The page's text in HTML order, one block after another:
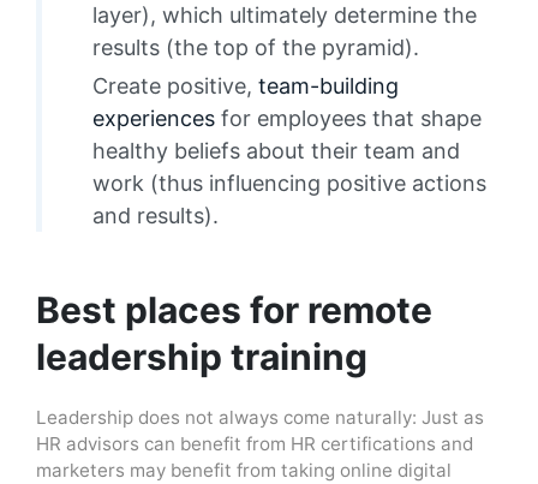
layer), which ultimately determine the
results (the top of the pyramid).
Create positive, team-building
experiences for employees that shape
healthy beliefs about their team and
work (thus influencing positive actions
and results).
Best places for remote
leadership training
Leadership does not always come naturally: Just as
HR advisors can benefit from HR certifications and
marketers may benefit from taking online digital